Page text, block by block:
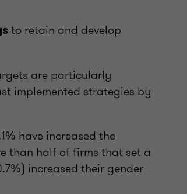
to retain and develop
are particularly
implemented strategies by
have increased the
than half of firms that set a
increased their gender